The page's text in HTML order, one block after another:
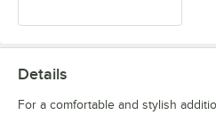
Details
For a comfortable and stylish